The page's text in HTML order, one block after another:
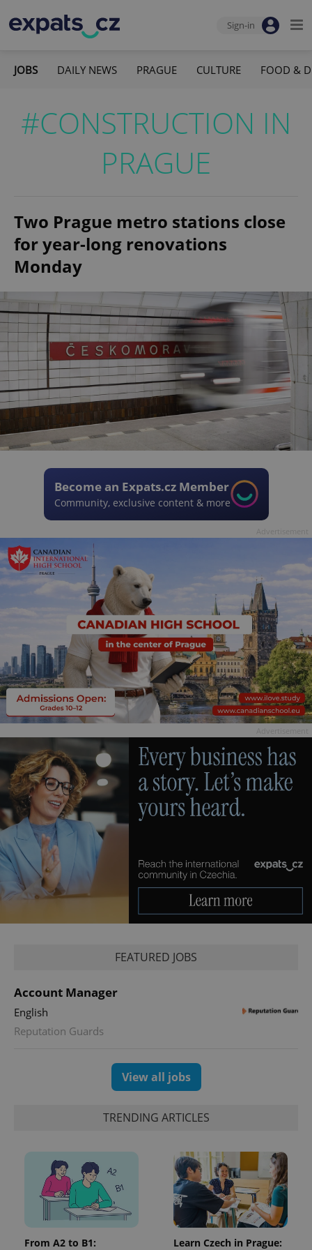
Sign-in
JOBS DAILY NEWS PRAGUE CULTURE FOOD &
#CONSTRUCTION IN
PRAGUE
Two Prague metro stations close
for year-long renovations
Monday
Become an Expats.cz Member
Community, exclusive content & more
FEATURED JOBS
Account Manager
English
Reputation Guards
View all jobs
TRENDING ARTICLES
From A2 to B1:
Learn Czech in Prague: